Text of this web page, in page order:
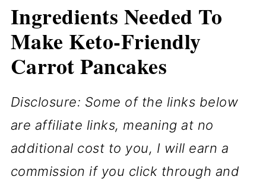
Ingredients Needed To
Make Keto-Friendly
Carrot Pancakes
Disclosure: Some of the links below
are affiliate links, meaning at no
additional cost to you, I will earn a
commission if you click through and